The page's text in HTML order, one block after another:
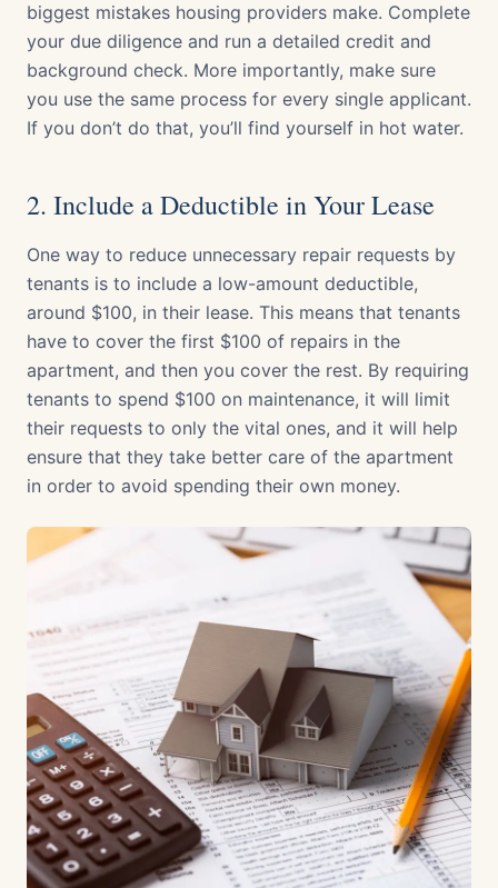
biggest mistakes housing providers make. Complete
your due diligence and run a detailed credit and
background check. More importantly, make sure
you use the same process for every single applicant.
If you don’t do that, you’ll find yourself in hot water.
2. Include a Deductible in Your Lease
One way to reduce unnecessary repair requests by
tenants is to include a low-amount deductible,
around $100, in their lease. This means that tenants
have to cover the first $100 of repairs in the
apartment, and then you cover the rest. By requiring
tenants to spend $100 on maintenance, it will limit
their requests to only the vital ones, and it will help
ensure that they take better care of the apartment
in order to avoid spending their own money.